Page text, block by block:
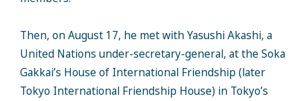
Then, on August 17, he met with Yasushi Akashi, a
United Nations under-secretary-general, at the Soka
Gakkai’s House of International Friendship (later
Tokyo International Friendship House) in Tokyo’s